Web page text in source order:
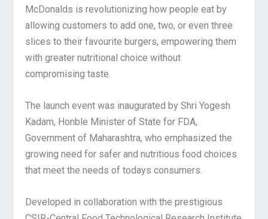
McDonalds is revolutionizing how people eat by
allowing customers to add one, two, or even three
slices to their favourite burgers, empowering them
with greater nutritional choice without
compromising taste.
The launch event was inaugurated by Shri Yogesh
Kadam, Honble Minister of State for FDA,
Government of Maharashtra, who emphasized the
growing need for safer and nutritious food choices
that meet the needs of todays consumers.
Developed in collaboration with the prestigious